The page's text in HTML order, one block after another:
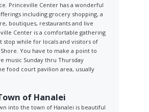
Princeville Center has a wonderful
including grocery shopping, a
boutiques, restaurants and live
Center is a comfortable gathering
stop while for locals and visitors of
Shore. You have to make a point to
music Sunday thru Thursday
food court pavilion area, usually
of Hanalei
into the town of Hanalei is beautiful